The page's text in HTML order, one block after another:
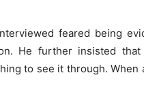
feared being
He further insisted
to see it through. When